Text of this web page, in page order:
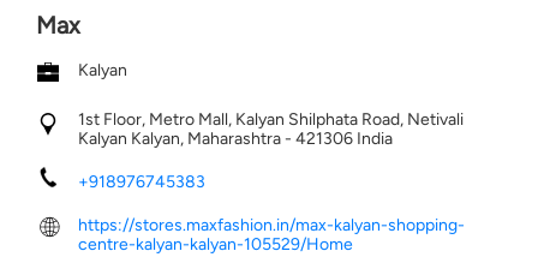
Max
Kalyan
1st Floor, Metro Mall, Kalyan Shilphata Road, Netivali
Kalyan Kalyan, Maharashtra- 421306 India
+918976745383
https://stores.maxfashion.in/max-kalyan-shopping-
centre-kalyan-kalyan-105529/Home